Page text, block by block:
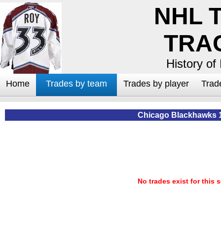
NHL
History of
Home Trades by team Trades by player
Chicago Blackhawks
No trades exist for this